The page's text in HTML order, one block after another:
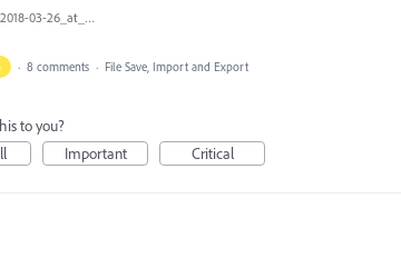
Screen_Shot_2018-03-26_at_12.54.27.png
· 8 comments · File Save, Import and Export
to you?
Important Critical